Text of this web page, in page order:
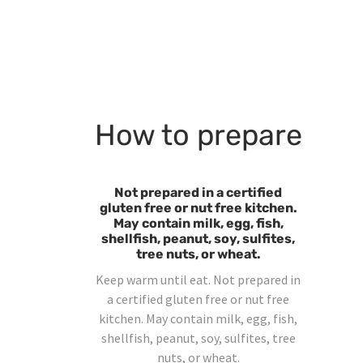
How to prepare
Not prepared in a certified
gluten free or nut free kitchen.
May contain milk, egg, fish,
shellfish, peanut, soy, sulfites,
tree nuts, or wheat.
Keep warm until eat. Not prepared in
a certified gluten free or nut free
kitchen. May contain milk, egg, fish,
shellfish, peanut, soy, sulfites, tree
nuts, or wheat.